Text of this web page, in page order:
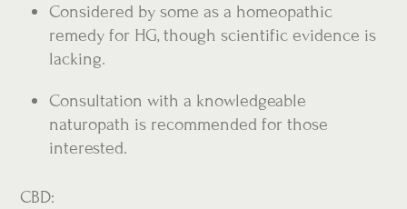
Considered by some as a homeopathic
remedy for HG, though scientific evidence is
lacking.
Consultation with a knowledgeable
naturopath is recommended for those
interested.
CBD: